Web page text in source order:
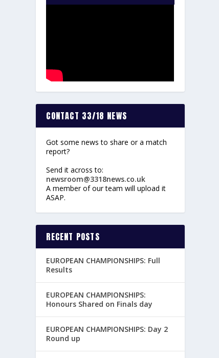
CONTACT 33/18 NEWS
Got some news to share or a match
report?
Send it across to:
newsroom@3318news.co.uk
A member of our team will upload it
ASAP.
RECENT POSTS
EUROPEAN CHAMPIONSHIPS: Full
Results
EUROPEAN CHAMPIONSHIPS:
Honours Shared on Finals day
EUROPEAN CHAMPIONSHIPS: Day 2
Round up